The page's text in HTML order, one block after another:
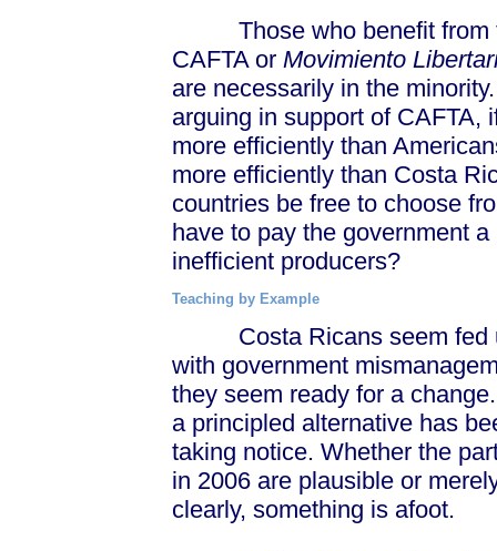
Those who benefit from
CAFTA or Movimiento
are necessarily in the
arguing in support of CAFTA,
more efficiently than
more efficiently than Costa
countries be free to choose
have to pay the government
inefficient producers?
Teaching by Example
Costa Ricans seem fed
with government
they seem ready for a
a principled alternative has
taking notice. Whether the
in 2006 are plausible or
clearly, something is afoot.